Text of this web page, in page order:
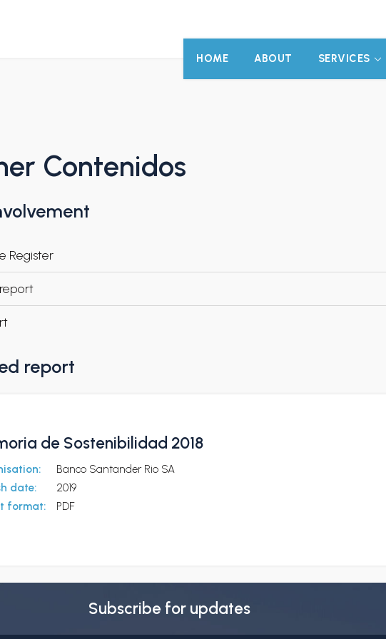
HOME ABOUT SERVICES
Contenidos
Register
report
de Sostenibilidad 2018
Banco Santander Rio SA
date:
2019
format:
PDF
Subscribe for updates